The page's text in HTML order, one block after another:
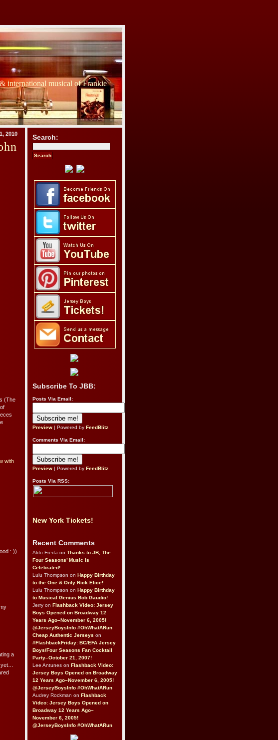
international musical of Frankie
2010
(The
with
: ))
a
Search:
Subscribe To JBB:
Posts Via Email:
Preview | Powered by FeedBlitz
Comments Via Email:
Preview | Powered by FeedBlitz
Posts Via RSS:
New York Tickets!
Recent Comments
Aldo Freda on Thanks to JB, The
Four Seasons’ Music Is
Celebrated!
Lulu Thompson on Happy Birthday
to the One & Only Rick Elice!
Lulu Thompson on Happy Birthday
to Musical Genius Bob Gaudio!
Jerry on Flashback Video: Jersey
Boys Opened on Broadway 12
Years Ago–November 6, 2005!
@JerseyBoysInfo #OhWhatARun
Cheap Authentic Jerseys on
#FlashbackFriday: BC/EFA Jersey
Boys/Four Seasons Fan Cocktail
Party–October 21, 2007!
Lee Antunes on Flashback Video:
Jersey Boys Opened on Broadway
12 Years Ago–November 6, 2005!
@JerseyBoysInfo #OhWhatARun
Audrey Rockman on Flashback
Video: Jersey Boys Opened on
Broadway 12 Years Ago–
November 6, 2005!
@JerseyBoysInfo #OhWhatARun